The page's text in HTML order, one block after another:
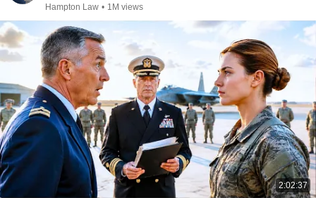
Hampton Law • 1M views
2:02:37